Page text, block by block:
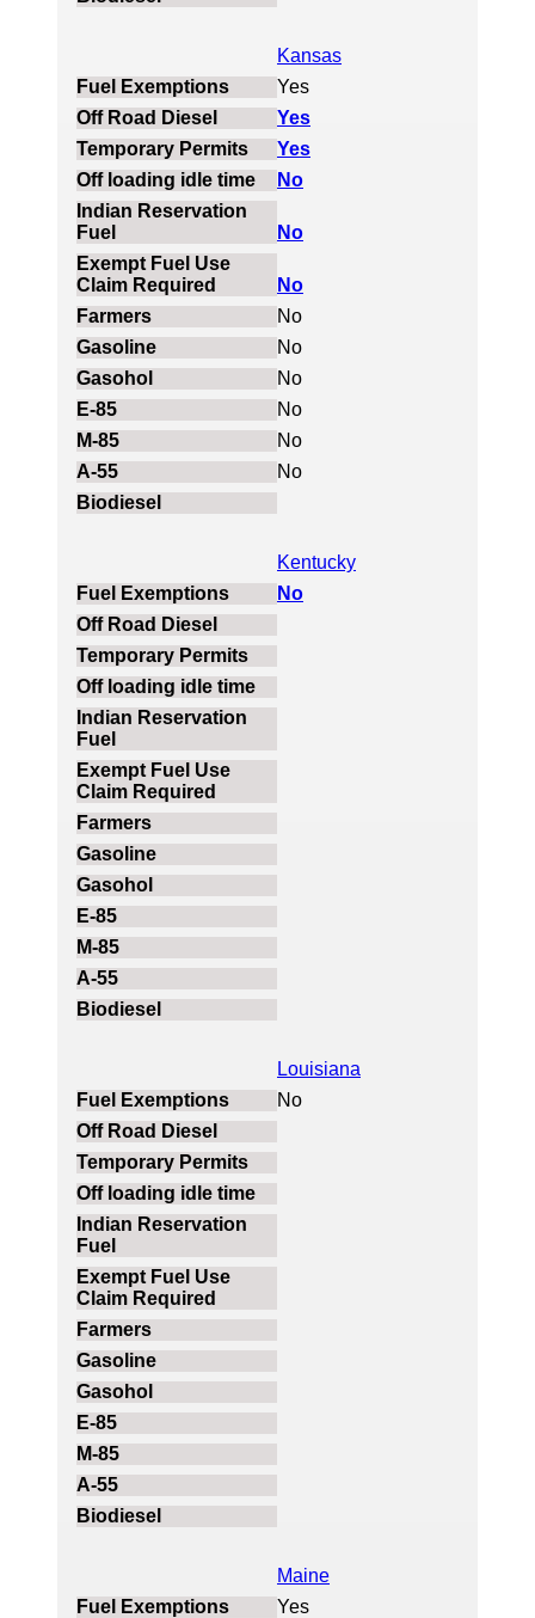
Kansas
Yes
Yes
Yes
No
No
No
No
No
No
No
No
No
Kentucky
No
Louisiana
No
Maine
Yes